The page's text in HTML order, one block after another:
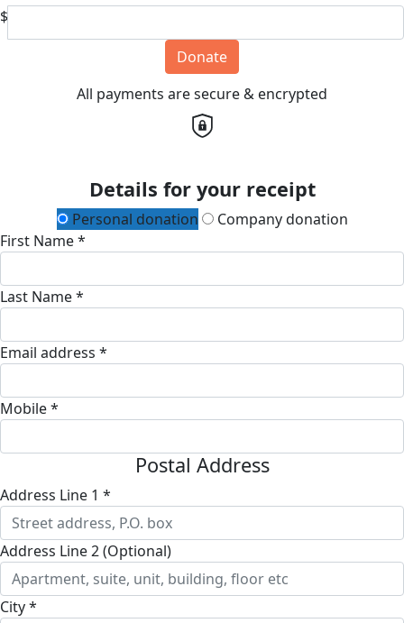
$
Donate
All payments are secure & encrypted
Details for your receipt
Personal donation
Company donation
First Name *
Last Name *
Email address *
Mobile *
Postal Address
Address Line 1 *
Address Line 2 (Optional)
City *